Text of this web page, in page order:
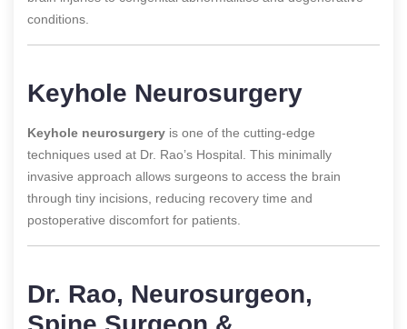
conditions.
Keyhole Neurosurgery
Keyhole neurosurgery is one of the cutting-edge
techniques used at Dr. Rao’s Hospital. This minimally
invasive approach allows surgeons to access the brain
through tiny incisions, reducing recovery time and
postoperative discomfort for patients.
Dr. Rao, Neurosurgeon,